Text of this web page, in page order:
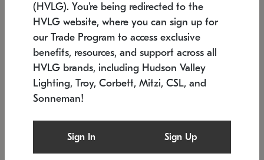
SONNEMAN
$6,050
(HVLG). You're being redirected to the
HVLG website, where you can sign up for
our Trade Program to access exclusive
benefits, resources, and support across all
HVLG brands, including Hudson Valley
Lighting, Troy, Corbett, Mitzi, CSL, and
Sonneman!
Sign In Sign Up